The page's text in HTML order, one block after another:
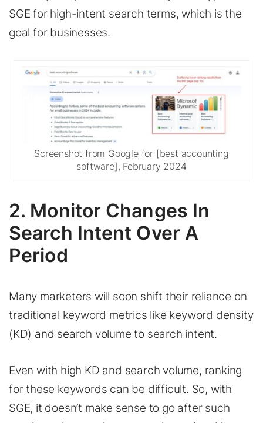
SGE for high-intent search terms, which is the
goal for businesses.
Screenshot from Google for [best accounting
software], February 2024
2. Monitor Changes In
Search Intent Over A
Period
Many marketers will soon shift their reliance on
traditional keyword metrics like keyword density
(KD) and search volume to search intent.
Even with high KD and search volume, ranking
for these keywords can be difficult. So, with
SGE, it doesn’t make sense to go after such